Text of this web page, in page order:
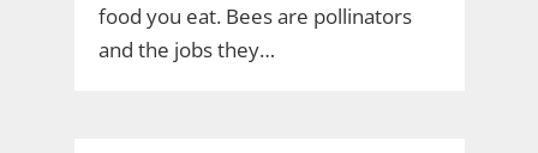
food you eat. Bees are pollinators
and the jobs they…